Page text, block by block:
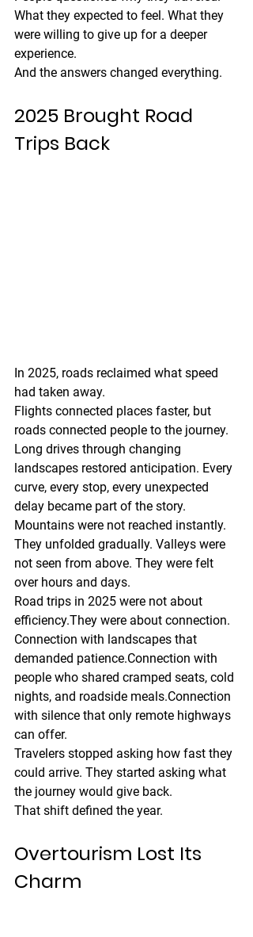
What they expected to feel. What they
were willing to give up for a deeper
experience.
And the answers changed everything.
2025 Brought Road
Trips Back
In 2025, roads reclaimed what speed
had taken away.
Flights connected places faster, but
roads connected people to the journey.
Long drives through changing
landscapes restored anticipation. Every
curve, every stop, every unexpected
delay became part of the story.
Mountains were not reached instantly.
They unfolded gradually. Valleys were
not seen from above. They were felt
over hours and days.
Road trips in 2025 were not about
efficiency.They were about connection.
Connection with landscapes that
demanded patience.Connection with
people who shared cramped seats, cold
nights, and roadside meals.Connection
with silence that only remote highways
can offer.
Travelers stopped asking how fast they
could arrive. They started asking what
the journey would give back.
That shift defined the year.
Overtourism Lost Its
Charm